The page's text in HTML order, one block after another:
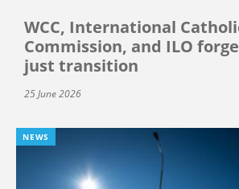
WCC, International
Commission, and ILO
just transition
25 June 2026
NEWS